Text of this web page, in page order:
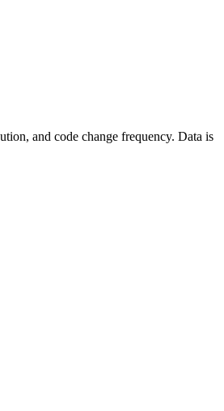
and code change frequency. Data is